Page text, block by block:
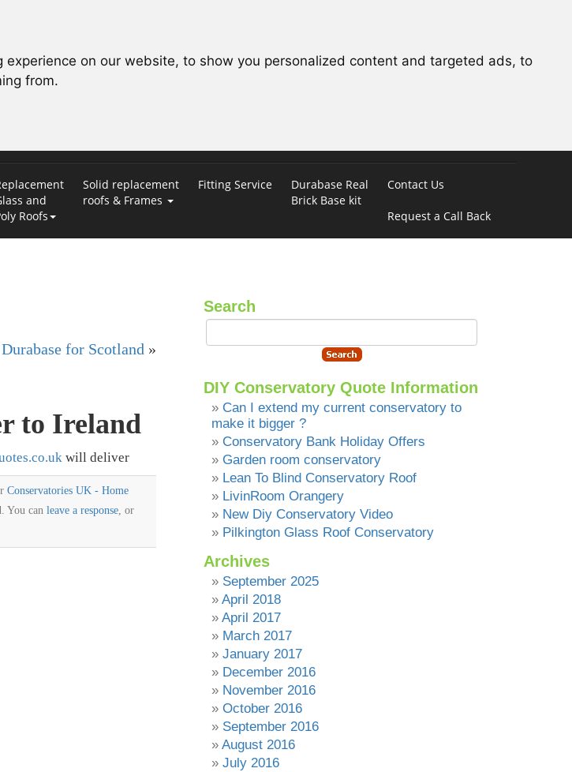
on our website, to show you personalized content and targeted ads, to
from.
and
Roofs
Solid replacement
roofs & Frames
Fitting Service
Durabase Real
Brick Base kit
Contact Us
Request a Call Back
Durabase for Scotland »
to Ireland
will deliver
Conservatories UK - Home
You can leave a response, or
Search
DIY Conservatory Quote Information
Can I extend my current conservatory to
make it bigger ?
Conservatory Bank Holiday Offers
Garden room conservatory
Lean To Blind Conservatory Roof
LivinRoom Orangery
New Diy Conservatory Video
Pilkington Glass Roof Conservatory
Archives
September 2025
April 2018
April 2017
March 2017
January 2017
December 2016
November 2016
October 2016
September 2016
August 2016
July 2016